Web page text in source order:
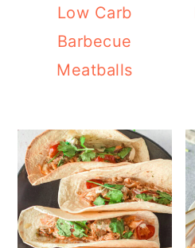
Low Carb
Barbecue
Meatballs